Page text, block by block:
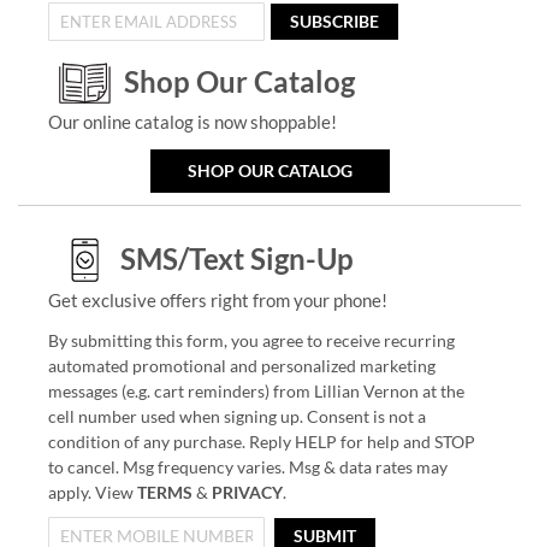
SUBSCRIBE
Shop Our Catalog
Our online catalog is now shoppable!
SHOP OUR CATALOG
SMS/Text Sign-Up
Get exclusive offers right from your phone!
By submitting this form, you agree to receive recurring
automated promotional and personalized marketing
messages (e.g. cart reminders) from Lillian Vernon at the
cell number used when signing up. Consent is not a
condition of any purchase. Reply HELP for help and STOP
to cancel. Msg frequency varies. Msg & data rates may
apply. ViewTERMS & PRIVACY.
SUBMIT